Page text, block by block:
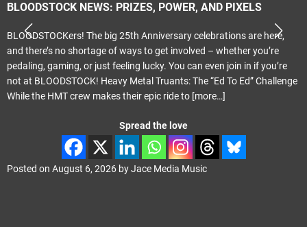
BLOODSTOCK NEWS: PRIZES, POWER, AND PIXELS
BLOODSTOCKers! The big 25th Anniversary celebrations are here,
and there’s no shortage of ways to get involved – whether you’re
pedaling, gaming, or just feeling lucky. You can even join in if you’re
not at BLOODSTOCK! Heavy Metal Truants: The “Ed To Ed” Challenge
While the HMT crew makes their epic ride to [more…]
Spread the love
Posted on August 6, 2026 byJace Media Music